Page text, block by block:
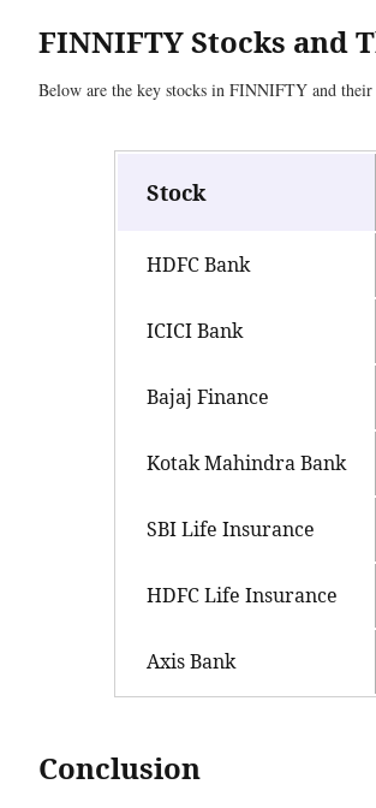
FINNIFTY Stocks and
Below are the key stocks in FINNIFTY and their
Stock
HDFC Bank
ICICI Bank
Bajaj Finance
Kotak Mahindra Bank
SBI Life Insurance
HDFC Life Insurance
Axis Bank
Conclusion